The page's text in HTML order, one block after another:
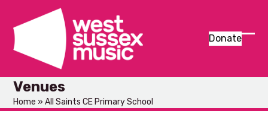
content
Donate
Venues
Home »All Saints CE Primary School